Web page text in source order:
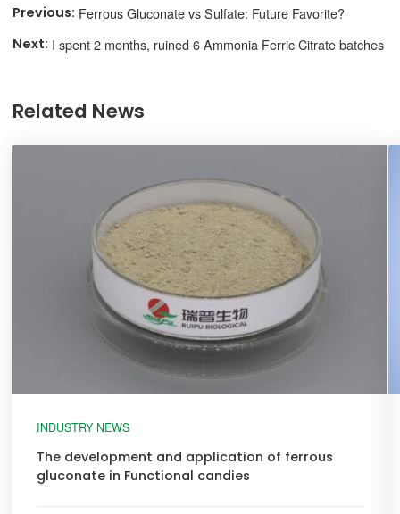
Ferrous Gluconate vs Sulfate: Future Favorite?
I spent 2 months, ruined 6 Ammonia Ferric Citrate batches
Related News
INDUSTRY NEWS
The development and application of ferrous
gluconate in Functional candies